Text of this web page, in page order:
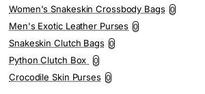
Women's Snakeskin Crossbody Bags 0
Men's Exotic Leather Purses 0
Snakeskin Clutch Bags 0
Python Clutch Box 0
Crocodile Skin Purses 0